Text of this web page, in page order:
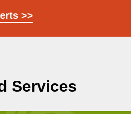
>>
Services